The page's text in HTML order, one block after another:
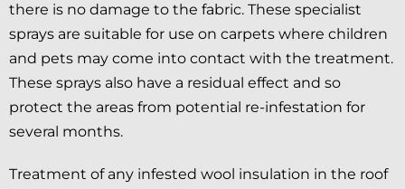
there is no damage to the fabric. These specialist
sprays are suitable for use on carpets where children
and pets may come into contact with the treatment.
These sprays also have a residual effect and so
protect the areas from potential re-infestation for
several months.
Treatment of any infested wool insulation in the roof